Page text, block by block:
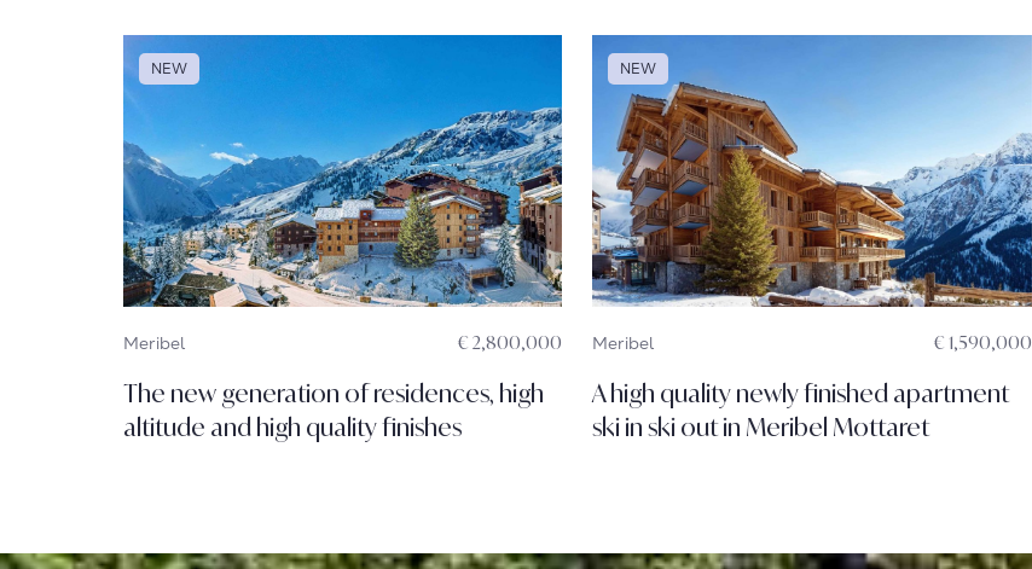
NEW
Meribel € 2,800,000
The new generation of residences, high
altitude and high quality finishes
NEW
Meribel € 1,590,000
A high quality newly finished apartment
ski in ski out in Meribel Mottaret